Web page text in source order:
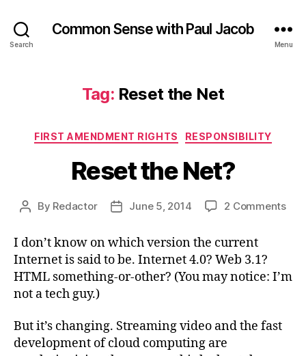
Search
Common Sense with Paul Jacob
Menu
Tag: Reset the Net
Categories
FIRST AMENDMENT RIGHTS RESPONSIBILITY
Reset the Net?
Post
By Redactor
PostJune 5, 2014 2 Commentson
I don’t know on which version the current
Internet is said to be. Internet 4.0? Web 3.1?
HTML something-or-other? (You may notice: I’m
not a tech guy.)
But it’s changing. Streaming video and the fast
development of cloud computing are